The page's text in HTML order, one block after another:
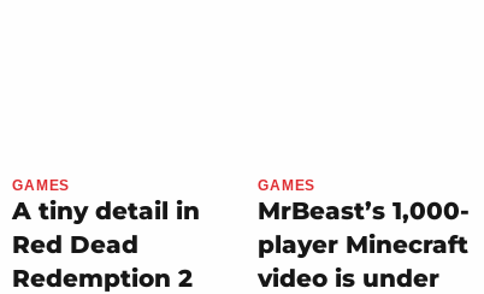
GAMES
A tiny detail in
Red Dead
Redemption 2
GAMES
MrBeast’s 1,000-
player Minecraft
video is under